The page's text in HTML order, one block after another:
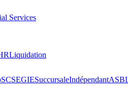
Services
Liquidation
SCSEGIESuccursaleIndépendant